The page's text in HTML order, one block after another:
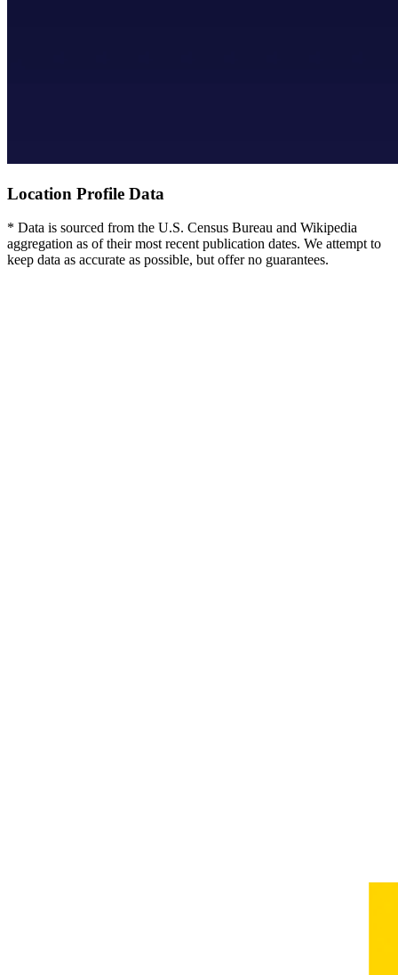
Location Profile Data
* Data is sourced from the U.S. Census Bureau and Wikipedia
aggregation as of their most recent publication dates. We attempt to
keep data as accurate as possible, but offer no guarantees.